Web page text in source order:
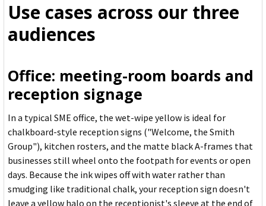
Use cases across our three
audiences
Office: meeting-room boards and
reception signage
In a typical SME office, the wet-wipe yellow is ideal for
chalkboard-style reception signs ("Welcome, the Smith
Group"), kitchen rosters, and the matte black A-frames that
businesses still wheel onto the footpath for events or open
days. Because the ink wipes off with water rather than
smudging like traditional chalk, your reception sign doesn't
leave a yellow halo on the receptionist's sleeve at the end of